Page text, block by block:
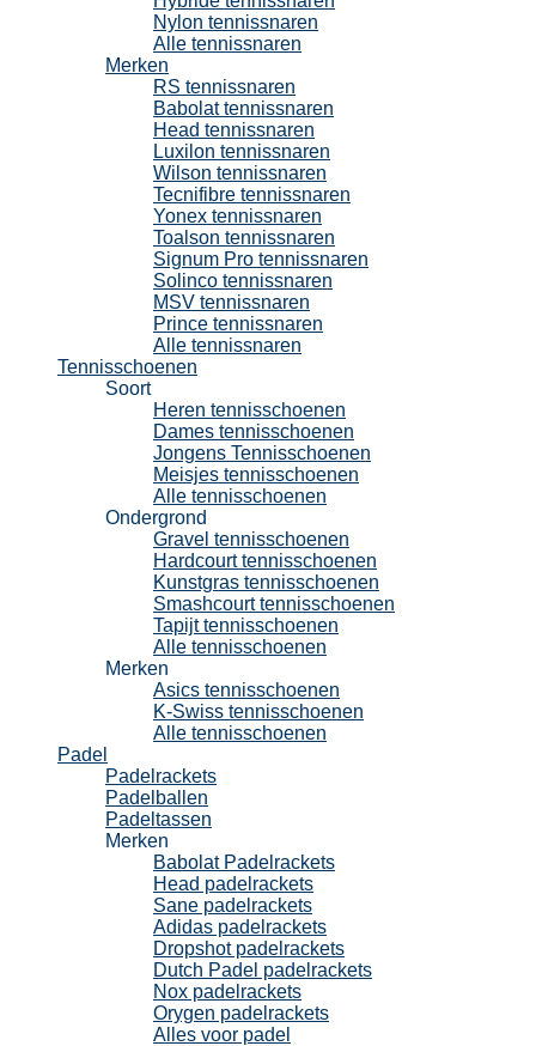
Nylon tennissnaren
Alle tennissnaren
Merken
RS tennissnaren
Babolat tennissnaren
Head tennissnaren
Luxilon tennissnaren
Wilson tennissnaren
Tecnifibre tennissnaren
Yonex tennissnaren
Toalson tennissnaren
Signum Pro tennissnaren
Solinco tennissnaren
MSV tennissnaren
Prince tennissnaren
Alle tennissnaren
Tennisschoenen
Soort
Heren tennisschoenen
Dames tennisschoenen
Jongens Tennisschoenen
Meisjes tennisschoenen
Alle tennisschoenen
Ondergrond
Gravel tennisschoenen
Hardcourt tennisschoenen
Kunstgras tennisschoenen
Smashcourt tennisschoenen
Tapijt tennisschoenen
Alle tennisschoenen
Merken
Asics tennisschoenen
K-Swiss tennisschoenen
Alle tennisschoenen
Padel
Padelrackets
Padelballen
Padeltassen
Merken
Babolat Padelrackets
Head padelrackets
Sane padelrackets
Adidas padelrackets
Dropshot padelrackets
Dutch Padel padelrackets
Nox padelrackets
Orygen padelrackets
Alles voor padel